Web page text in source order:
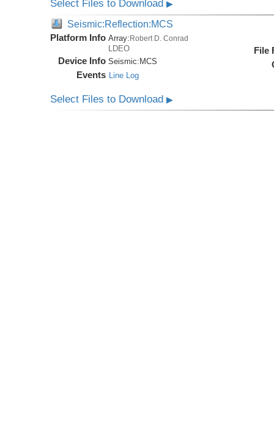
Select Files to Download▶
Seismic:Reflection:MCS
Platform Info Array:Robert D. Conrad
LDEO
Device Info Seismic:MCS
Events Line Log
File
Select Files to Download▶